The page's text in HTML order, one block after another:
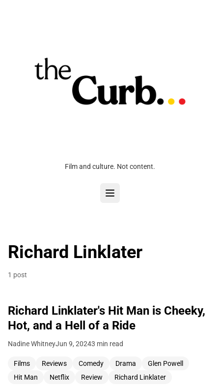
Film and culture. Not content.
Richard Linklater
1 post
Richard Linklater's Hit Man is Cheeky,
Hot, and a Hell of a Ride
Nadine WhitneyJun 9, 20243 min read
Films Reviews Comedy Drama
Glen Powell
Hit Man
Netflix Review Richard Linklater